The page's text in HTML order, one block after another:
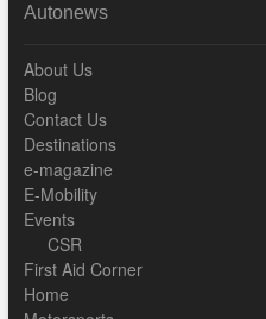
Autonews
About Us
Blog
Contact Us
Destinations
e-magazine
E-Mobility
Events
CSR
First Aid Corner
Home